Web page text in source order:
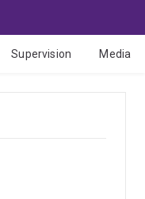
Supervision Media